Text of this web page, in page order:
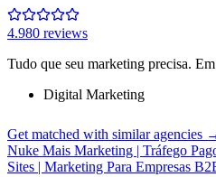
4.980 reviews
Tudo que seu marketing precisa.
Digital Marketing
Get matched with similar agencies
Nuke Mais Marketing | Tráfego
Sites | Marketing Para Empresas